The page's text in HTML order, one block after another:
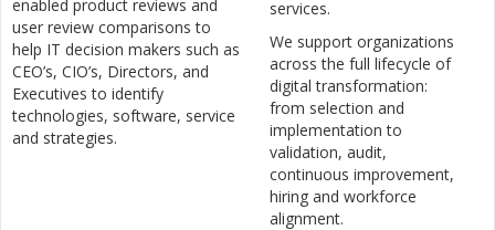
enabled product reviews and
user review comparisons to
help IT decision makers such as
CEO’s, CIO’s, Directors, and
Executives to identify
technologies, software, service
and strategies.
services.
We support organizations
across the full lifecycle of
digital transformation:
from selection and
implementation to
validation, audit,
continuous improvement,
hiring and workforce
alignment.